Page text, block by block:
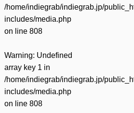
/home/indiegrab/indiegrab.jp/
includes/media.php
on line 808
Warning: Undefined
array key 1 in
/home/indiegrab/indiegrab.jp/
includes/media.php
on line 808